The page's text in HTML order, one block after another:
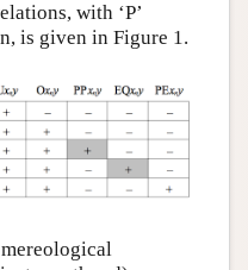
with ‘P’
is given in Figure 1.